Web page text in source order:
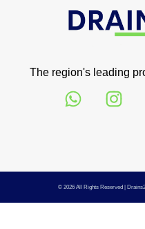
The region's leading
© 2026 All Rights Reserved |